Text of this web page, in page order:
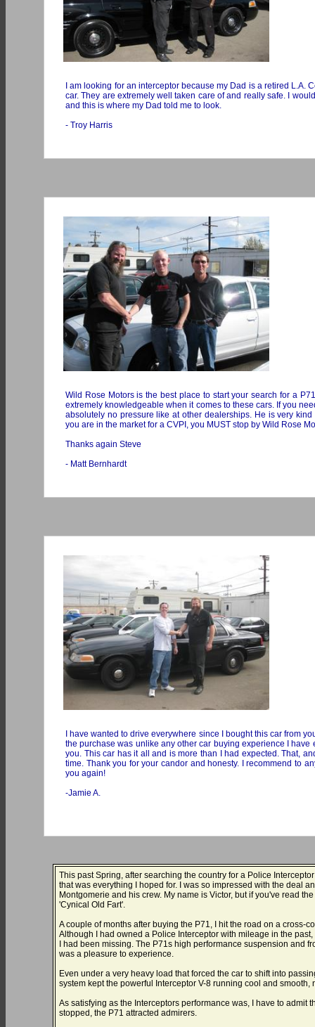
I am looking for an interceptor because my Dad is a retired L.A.
car. They are extremely well taken care of and really safe. I
and this is where my Dad told me to look.
- Troy Harris
Wild Rose Motors is the best place to start your search for a
extremely knowledgeable when it comes to these cars. If you
absolutely no pressure like at other dealerships. He is very
you are in the market for a CVPI, you MUST stop by Wild Rose
Thanks again Steve
- Matt Bernhardt
I have wanted to drive everywhere since I bought this car from
the purchase was unlike any other car buying experience I
you. This car has it all and is more than I had expected. That,
time. Thank you for your candor and honesty. I recommend to
you again!
-Jamie A.
This past Spring, after searching the country for a Police
that was everything I hoped for. I was so impressed with the deal
Montgomerie and his crew. My name is Victor, but if you've read
'Cynical Old Fart'.
A couple of months after buying the P71, I hit the road on a cross-
Although I had owned a Police Interceptor with mileage in the
I had been missing. The P71s high performance suspension and
was a pleasure to experience.
Even under a very heavy load that forced the car to shift into
system kept the powerful Interceptor V-8 running cool and
As satisfying as the Interceptors performance was, I have to admit
stopped, the P71 attracted admirers.